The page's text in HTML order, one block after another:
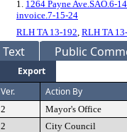
1. 1264 Payne Ave.SAO.6-
invoice.7-15-24
RLH TA 13-192, RLH TA
Text Public
Export
Ver. Action By
2 Mayor's Office
2 City Council